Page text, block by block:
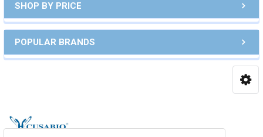
SHOP BY PRICE
POPULAR BRANDS